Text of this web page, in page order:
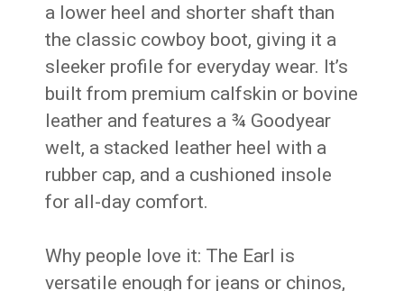
a lower heel and shorter shaft than
the classic cowboy boot, giving it a
sleeker profile for everyday wear. It’s
built from premium calfskin or bovine
leather and features a ¾ Goodyear
welt, a stacked leather heel with a
rubber cap, and a cushioned insole
for all-day comfort.
Why people love it: The Earl is
versatile enough for jeans or chinos,